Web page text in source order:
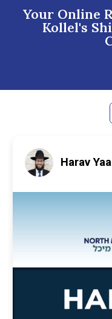
Your Online
Kollel's
Harav